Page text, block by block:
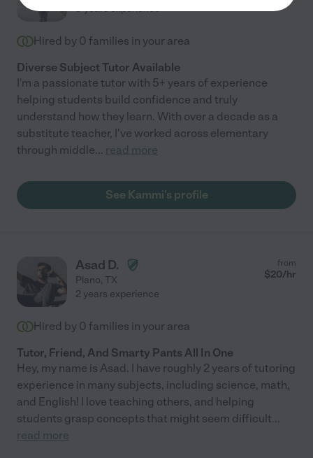
feels a great deal of shame and sorrow for being autistic. He
unfortunately, despite her promising resume, Kate is not going
9 years experience
Hired by 0 families in your area
Diverse Subject Tutor Available
I'm a passionate tutor with 5+ years of experience
helping students build confidence and truly
understand how they learn. With over a decade as a
substitute teacher, I've worked across elementary
through middle... read more
See Kammi's profile
Asad D.
Plano, TX
from
$20/hr
2 years experience
Hired by 0 families in your area
Tutor, Friend, And Smarty Pants All In One
Hey, my name is Asad. I have roughly 2 years of tutoring
experience in many subjects, including science, math,
and English! I love teaching others, and helping
students grasp concepts that might seem difficult...
read more